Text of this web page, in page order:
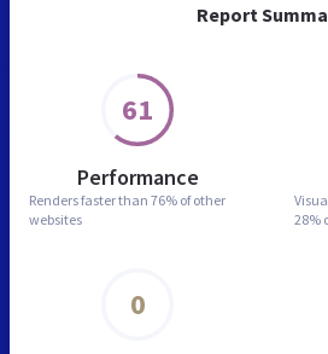
Report
61
Performance
Renders faster than 76% of other
websites
28%
0